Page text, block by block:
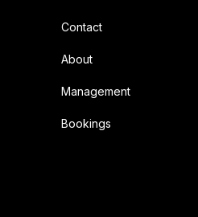
Contact
About
Management
Bookings